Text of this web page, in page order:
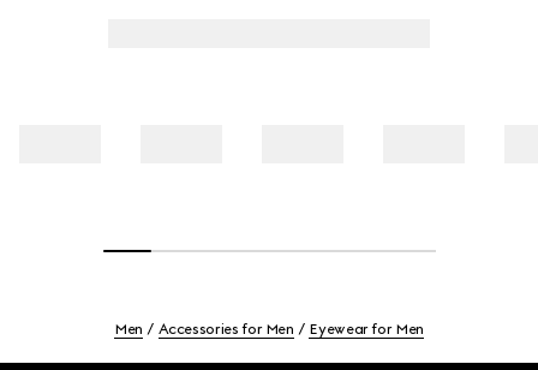
Men Accessories for Men Eyewear for Men